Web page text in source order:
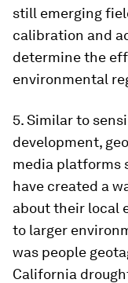
still emerging
calibration and
determine the
environmental
5. Similar to
development,
media platforms
have created a
about their local
to larger
was people
California